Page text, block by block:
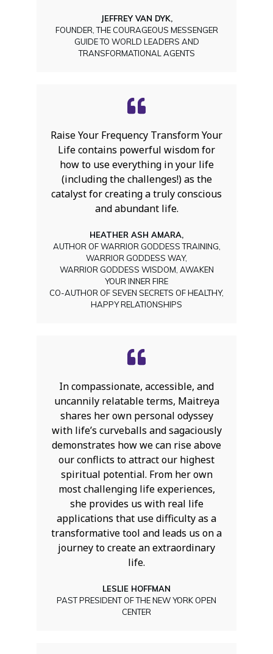
JEFFREY VAN DYK,
FOUNDER, THE COURAGEOUS MESSENGER
GUIDE TO WORLD LEADERS AND
TRANSFORMATIONAL AGENTS
Raise Your Frequency Transform Your
Life contains powerful wisdom for
how to use everything in your life
(including the challenges!) as the
catalyst for creating a truly conscious
and abundant life.
HEATHER ASH AMARA,
AUTHOR OF WARRIOR GODDESS TRAINING,
WARRIOR GODDESS WAY,
WARRIOR GODDESS WISDOM, AWAKEN
YOUR INNER FIRE
CO-AUTHOR OF SEVEN SECRETS OF HEALTHY,
HAPPY RELATIONSHIPS
In compassionate, accessible, and
uncannily relatable terms, Maitreya
shares her own personal odyssey
with life’s curveballs and sagaciously
demonstrates how we can rise above
our conflicts to attract our highest
spiritual potential. From her own
most challenging life experiences,
she provides us with real life
applications that use difficulty as a
transformative tool and leads us on a
journey to create an extraordinary
life.
LESLIE HOFFMAN
PAST PRESIDENT OF THE NEW YORK OPEN
CENTER